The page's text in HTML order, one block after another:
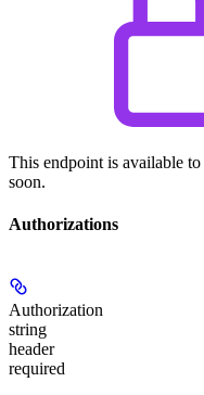
This endpoint is available
soon.
Authorizations
Authorization
string
header
required